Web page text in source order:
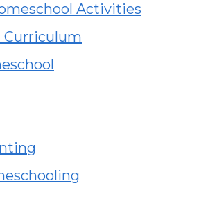
Activities
Curriculum